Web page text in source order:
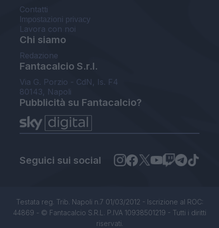
Contatti
Impostazioni privacy
Lavora con noi
Chi siamo
Redazione
Fantacalcio S.r.l.
Via G. Porzio - CdN, Is. F4
80143, Napoli
Pubblicità su Fantacalcio?
Seguici sui social
Testata reg. Trib. Napoli n.7 01/03/2012 - Iscrizione al ROC:
44869 - © Fantacalcio S.R.L. P.IVA 10938501219 - Tutti i diritti
riservati.